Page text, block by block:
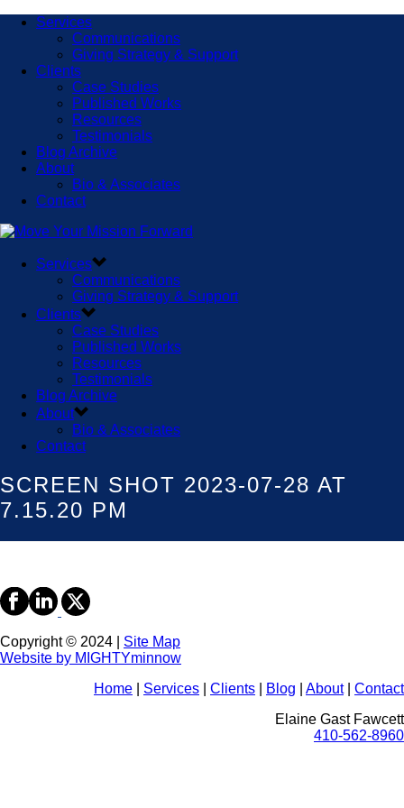
Services
Communications
Giving Strategy & Support
Clients
Case Studies
Published Works
Resources
Testimonials
Blog Archive
About
Bio & Associates
Contact
Services
Communications
Giving Strategy & Support
Clients
Case Studies
Published Works
Resources
Testimonials
Blog Archive
About
Bio & Associates
Contact
SCREEN SHOT 2023-07-28 AT
7.15.20 PM
Copyright © 2024 | Site Map
Website by MIGHTYminnow
Home
Services Clients Blog About| Contact
Elaine Gast Fawcett
410-562-8960